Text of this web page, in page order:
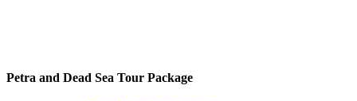
Petra and Dead Sea Tour Package